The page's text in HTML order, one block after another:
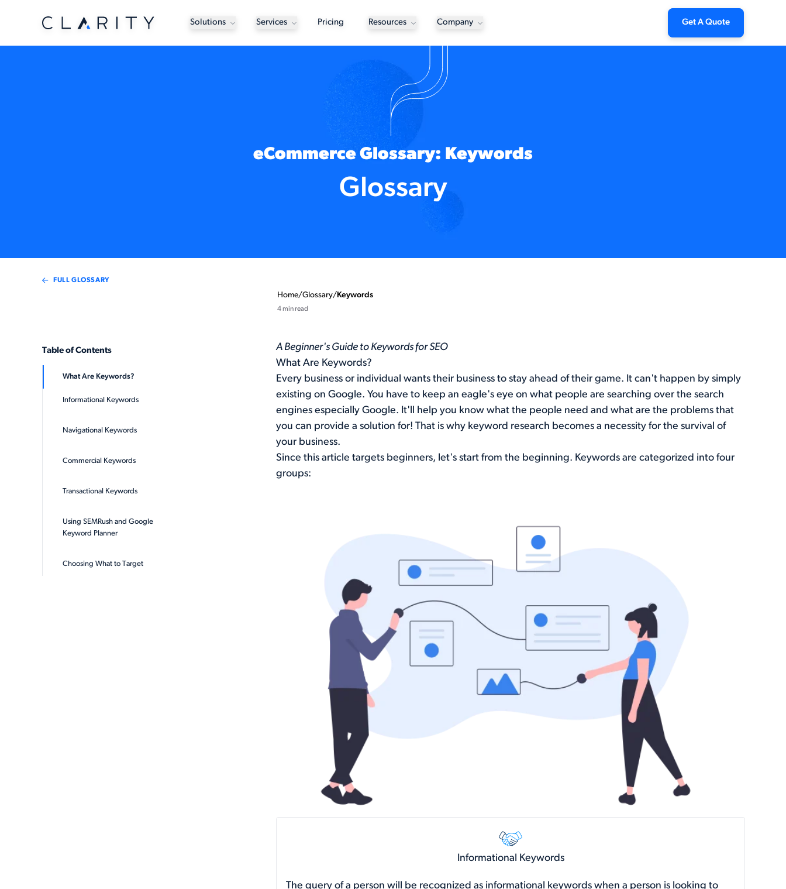
Solutions Services Pricing Resources Company Get A Quote
eCommerce Glossary: Keywords
Glossary
FULL GLOSSARY
Home/Glossary/Keywords
4 min read
Table of Contents
What Are Keywords?
Informational Keywords
Navigational Keywords
Commercial Keywords
Transactional Keywords
Using SEMRush and Google
Keyword Planner
Choosing What to Target
A Beginner's Guide to Keywords for SEO
What Are Keywords?
Every business or individual wants their business to stay ahead of their game. It can't happen by simply
existing on Google. You have to keep an eagle's eye on what people are searching over the search
engines especially Google. It'll help you know what the people need and what are the problems that
you can provide a solution for! That is why keyword research becomes a necessity for the survival of
your business.
Since this article targets beginners, let's start from the beginning. Keywords are categorized into four
groups:
Informational Keywords
The query of a person will be recognized as informational keywords when a person is looking to